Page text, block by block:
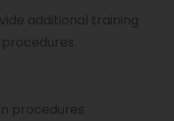
additional training
procedures